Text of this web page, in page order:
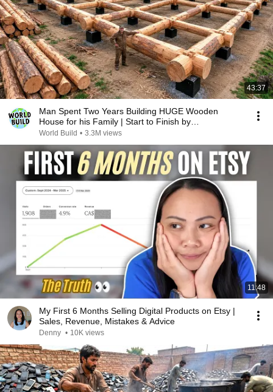
43:37
Man Spent Two Years Building HUGE Wooden
House for his Family | Start to Finish by
@bjornbrenton
World Build • 3.3M views
11:48
My First 6 Months Selling Digital Products on Etsy |
Sales, Revenue, Mistakes & Advice
Denny • 10K views